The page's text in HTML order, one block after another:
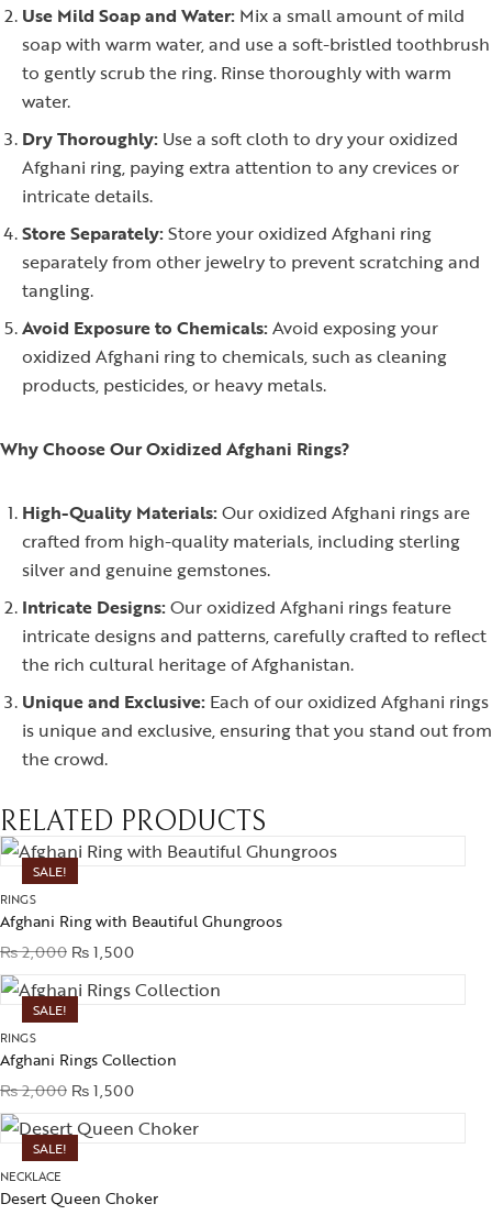
Use Mild Soap and Water: Mix a small amount of mild
soap with warm water, and use a soft-bristled toothbrush
to gently scrub the ring. Rinse thoroughly with warm
water.
Dry Thoroughly: Use a soft cloth to dry your oxidized
Afghani ring, paying extra attention to any crevices or
intricate details.
Store Separately:Store your oxidized Afghani ring
separately from other jewelry to prevent scratching and
tangling.
Avoid Exposure to Chemicals:Avoid exposing your
oxidized Afghani ring to chemicals, such as cleaning
products, pesticides, or heavy metals.
Why Choose Our Oxidized Afghani Rings?
High-Quality Materials:Our oxidized Afghani rings are
crafted from high-quality materials, including sterling
silver and genuine gemstones.
Intricate Designs:Our oxidized Afghani rings feature
intricate designs and patterns, carefully crafted to reflect
the rich cultural heritage of Afghanistan.
Unique and Exclusive: Each of our oxidized Afghani rings
is unique and exclusive, ensuring that you stand out from
the crowd.
RELATED PRODUCTS
SALE!
RINGS
Afghani Ring with Beautiful Ghungroos
₨2,000 ₨1,500
SALE!
RINGS
Afghani Rings Collection
₨2,000 ₨1,500
SALE!
NECKLACE
Desert Queen Choker